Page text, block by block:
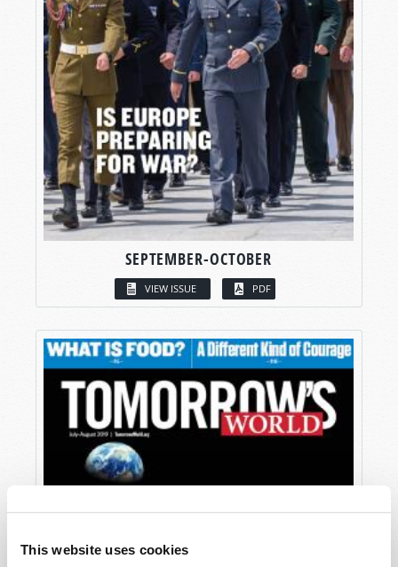
This website uses cookies
SEPTEMBER-OCTOBER
VIEW ISSUE PDF